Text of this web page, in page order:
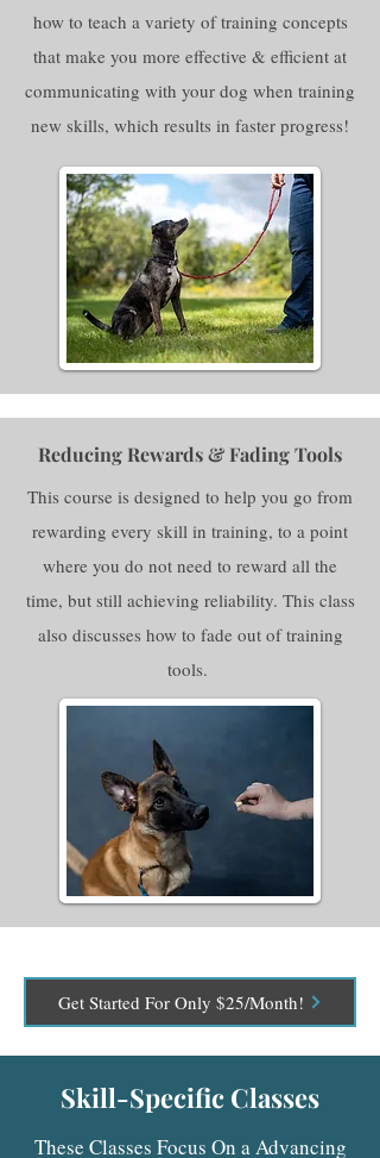
how to teach a variety of training concepts
that make you more effective & efficient at
communicating with your dog when training
new skills, which results in faster progress!
Reducing Rewards & Fading Tools
This course is designed to help you go from
rewarding every skill in training, to a point
where you do not need to reward all the
time, but still achieving reliability. This class
also discusses how to fade out of training
tools.
Get Started For Only $25/Month!
Skill-Specific Classes
These Classes Focus On a Advancing